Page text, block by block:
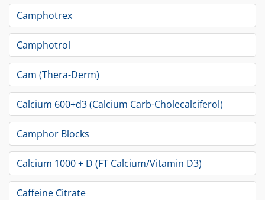
Camphotrex
Camphotrol
Cam (Thera-Derm)
Calcium 600+d3 (Calcium Carb-Cholecalciferol)
Camphor Blocks
Calcium 1000 + D (FT Calcium/Vitamin D3)
Caffeine Citrate